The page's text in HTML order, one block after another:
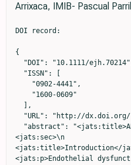
Arrixaca, IMIB- Pascual
DOI record:

{
  "DOI": "10.1111/ejh.70214",
  "ISSN": [
    "0902-4441",
    "1600-0609"
  ],
  "URL": "http://dx.doi.org/10.1111/ejh.70214",
  "abstract": "<jats:title>ABSTRACT</jats:title>\n                  <jats:sec>\n                    <jats:title>Introduction</jats:title>\n                    <jats:p>Endothelial dysfunction is key in COVID‐19 pathogenesis. This randomized, double‐blind phase IIb trial investigated continuous intravenous infusion of defibrotide in patients hospitalized with SARS‐CoV‐2 infection and respiratory failure.</jats:p>\n                  </jats:sec>\n                  <jats:sec>\n                    <jats:title>Methods</jats:title>\n                    <jats:p>One‐hundred and fifty patients were randomized (2:1) to defibrotide or placebo, stratified by disease severity (WHO COVID‐19 severity scale 4/5 vs. 6). The primary endpoint was clinical improvement time (days from first improvement through Day 30).</jats:p>\n                  </jats:sec>\n                  <jats:sec>\n                    <jats:title>Results</jats:title>\n                    <jats:p>\n                      Median clinical improvement time was not significantly different with defibrotide versus placebo (15.0 [IQR: 0–24] vs. 20.0 [IQR: 9–25] days;\n                      <jats:italic>p</jats:italic>\n                       = 0.10). Day‐30 (23.0% vs. 22.0%) and Day‐60 (26.0% vs. 22.0%) mortality, reduction in mean fraction of inspired oxygen during treatment, and median duration of hospitalization did not differ with defibrotide versus placebo. Defibrotide demonstrated favorable safety, with no differences versus placebo in serious adverse events (34.0% vs. 36.0%), hypotension (16.0% vs. 12.0%), or hemorrhage (13.0% vs. 8.0%). Exploratory pre‐specified biomarker analyses showed greater early\n                      <jats:sc>d</jats:sc>\n                      ‐dimer reduction and lymphocyte recovery with defibrotide, although these results require validation.\n                    </jats:p>\n                  </jats:sec>\n                  <jats:sec>\n                    <jats:title>Conclusion</jats:title>\n                    <jats:p>Continuous intravenous infusion of defibrotide was safe but did not improve clinical outcomes in severe COVID‐19. Further analyses will explore mechanistic actions and pharmacokinetics of defibrotide and the pathophysiology of endothelial dysfunction in COVID‐19.</jats:p>\n                    <jats:p>\n                      <jats:bold>Trial Registration:</jats:bold>\n                      EudraCT identifier: 2020‐001409‐21. Clinicaltrials.gov identifier: NCT04348383\n                    </jats:p>\n                  </jats:sec>",
  "alternative-id": [
    "10.1111/ejh.70214"
  ],
  "article-number": "ejh.70214",
  "assertion": [
    {
      "group": {
        "label": "Publication History",
        "name": "publication_history"
      },
      "label": "Received",
      "name": "received",
      "order": 0,
      "value": "2026-02-26"
    },
    {
      "group": {
        "label": "Publication History",
        "name": "publication_history"
      },
      "label": "Accepted",
      "name": "accepted",
      "order": 2,
      "value": "2026-04-27"
    },
    {
      "group": {
        "label": "Publication History",
        "name": "publication_history"
      },
      "label": "Published",
      "name": "published",
      "order": 3,
      "value": "2026-05-12"
    }
  ],
  "author": [
    {
      "affiliation": [
        {
          "name": "Intensive Care Service, University Hospital Virgen de la Arrixaca IMIB‐Pascual Parrilla, University of Murcia  Murcia Spain"
        }
      ],
      "family": "Jara Rubio",
      "given": "Ruben",
      "role": [
        {
          "role": "author",
          "vocabulary": "crossref"
        }
      ],
      "sequence": "first"
    },
    {
      "affiliation": [
        {
          "name": "Hematology Department, University Hospital Virgen de la Arrixaca IMIB‐Pascual Parrilla, University of Murcia  Murcia Spain"
        }
      ],
      "family": "Martinez‐Mellado",
      "given": "Antonio José",
      "role": [
        {
          "role": "author",
          "vocabulary": "crossref"
        }
      ],
      "sequence": "additional"
    },
    {
      "affiliation": [
        {
          "name": "Preventive Medicine Department, University Hospital Virgen de la Arrixaca IMIB‐Pascual Parrilla, University of Murcia  Murcia Spain"
        }
      ],
      "family": "Kiwitt‐Cárdenas",
      "given": "Jonathan",
      "role": [
        {
          "role": "author",
          "vocabulary": "crossref"
        }
      ],
      "sequence": "additional"
    },
    {
      "ORCID": "https://orcid.org/0000-0001-5800-319X",
      "affiliation": [
        {
          "name": "Department of Quantitative Methods, Faculty of Economics and Business University of Murcia  Murcia Spain"
        }
      ],
      "authenticated-orcid": false,
      "family": "Clavel",
      "given": "José G.",
      "role": [
        {
          "role": "author",
          "vocabulary": "crossref"
        }
      ],
      "sequence": "additional"
    },
    {
      "affiliation": [
        {
          "name": "Internal Medicine Department, University Hospital Virgen de la Arrixaca IMIB‐Pascual Parrilla, University of Murcia  Murcia Spain"
        }
      ],
      "family": "García‐Perez",
      "given": "Bartolomé",
      "role": [
        {
          "role": "author",
          "vocabulary": "crossref"
        }
      ],
      "sequence": "additional"
    },
    {
      "affiliation": [
        {
          "name": "Medical Intensive Care Unit, Hospital Clinic, IDIBAPS University of Barcelona  Barcelona Spain"
        }
      ],
      "family": "Castro",
      "given": "Pedro",
      "role": [
        {
          "role": "author",
          "vocabulary": "crossref"
        }
      ],
      "sequence": "additional"
    },
    {
      "affiliation": [
        {
          "name": "Hematopathology, Pathology Department, Centre of Biomedical Diagnosis (CDB), Hospital Clinic University of Barcelona  Barcelona Spain"
        }
      ],
      "family": "Diaz‐Ricart",
      "given": "Maribel",
      "role": [
        {
          "role": "author",
          "vocabulary": "crossref"
        }
      ],
      "sequence": "additional"
    },
    {
      "affiliation": [
        {
          "name": "Intensive Care Service, University Hospital Morales Meseguer, IMIB‐Pascual Parrilla University of Murcia  Murcia Spain"
        }
      ],
      "family": "Carrillo‐Alcaraz",
      "given": "Andrés",
      "role": [
        {
          "role": "author",
          "vocabulary": "crossref"
        }
      ],
      "sequence": "additional"
    },
    {
      "affiliation": [
        {
          "name": "Internal Medicine Department University Clinical Hospital  Salamanca Spain"
        }
      ],
      "family": "López‐Bernús",
      "given": "Amparo",
      "role": [
        {
          "role": "author",
          "vocabulary": "crossref"
        }
      ],
      "sequence": "additional"
    },
    {
      "affiliation": [
        {
          "name": "Infectious Disease Department, University Hospital Reina Sofia, IMIB‐Pascual Parrilla University of Murcia  Murcia Spain"
        }
      ],
      "family": "Bernal Morell",
      "given": "Enrique",
      "role": [
        {
          "role": "author",
          "vocabulary": "crossref"
        }
      ],
      "sequence": "additional"
    },
    {
      "affiliation": [
        {
          "name": "Infectious Disease Service, University Hospital Virgen de la Arrixaca, IMIB‐Pascual Parrilla University of Murcia  Murcia Spain"
        }
      ],
      "family": "Roura",
      "given": "Aychel",
      "role": [
        {
          "role": "author",
          "vocabulary": "crossref"
        }
      ],
      "sequence": "additional"
    },
    {
      "ORCID": "https://orcid.org/0009-0006-5924-2196",
      "affiliation": [
        {
          "name": "Infectious Disease Service, University Hospital Virgen de la Arrixaca, IMIB‐Pascual Parrilla University of Murcia  Murcia Spain"
        }
      ],
      "authenticated-orcid": false,
      "family": "Marín",
      "given": "Sonia",
      "role": [
        {
          "role": "author",
          "vocabulary": "crossref"
        }
      ],
      "sequence": "additional"
    },
    {
      "affiliation": [
        {
          "name": "Pulmonology Department, University Hospital Virgen de la Arrixaca, IMIB‐Pascual Parrilla University of Murcia  Murcia Spain"
        }
      ],
      "family": "Ruiz‐López",
      "given": "Francisco‐José",
      "role": [
        {
          "role": "author",
          "vocabulary": "crossref"
        }
      ],
      "sequence": "additional"
    },
    {
      "affiliation": [
        {
          "name": "Pulmonology Department, University Hospital Virgen de la Arrixaca, IMIB‐Pascual Parrilla University of Murcia  Murcia Spain"
        }
      ],
      "family": "Solana‐Martinez",
      "given": "Elena",
      "role": [
        {
          "role": "author",
          "vocabulary": "crossref"
        }
      ],
      "sequence": "additional"
    },
    {
      "affiliation": [
        {
          "name": "Intensive Care Service, University Hospital Virgen de la Arrixaca IMIB‐Pascual Parrilla, University of Murcia  Murcia Spain"
        }
      ],
      "family": "Martinez‐Baño",
      "given": "Domingo",
      "role": [
        {
          "role": "author",
          "vocabulary": "crossref"
        }
      ],
      "sequence": "additional"
    },
    {
      "affiliation": [
        {
          "name": "Intensive Care Service, University Hospital Virgen de la Arrixaca IMIB‐Pascual Parrilla, University of Murcia  Murcia Spain"
        }
      ],
      "family": "Albacete Moreno",
      "given": "Carlos L.",
      "role": [
        {
          "role": "author",
          "vocabulary":